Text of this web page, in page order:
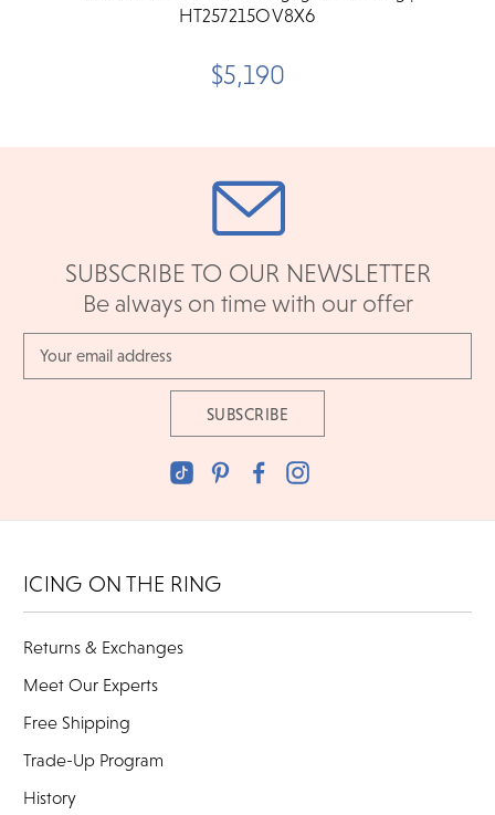
HT257215OV8X6
$5,190
SUBSCRIBE TO OUR NEWSLETTER
Be always on time with our offer
Address
ICING ON THE RING
Returns & Exchanges
Meet Our Experts
Free Shipping
Trade-Up Program
History